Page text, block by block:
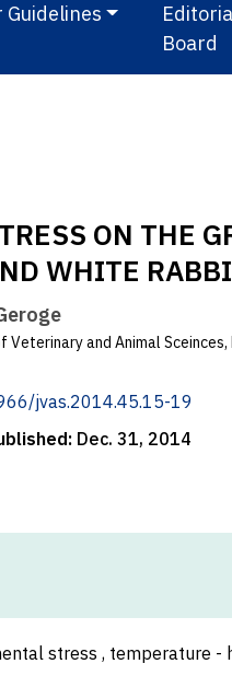
Board
ON THE
WHITE
and Animal Sceinces,
jvas.2014.45.15-19
Dec. 31, 2014
stress , temperature -